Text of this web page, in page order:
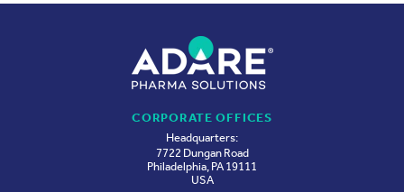
CORPORATE OFFICES
Headquarters:
7722 Dungan Road
Philadelphia, PA 19111
USA